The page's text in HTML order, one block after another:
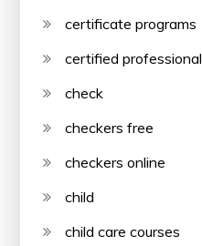
certificate programs
certified professional
check
checkers free
checkers online
child
child care courses